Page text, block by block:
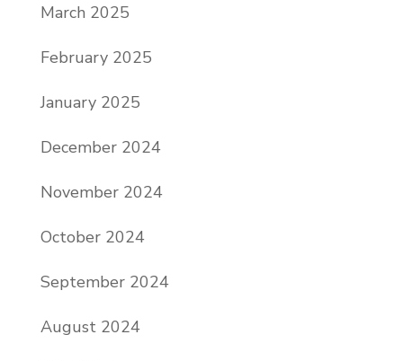
March 2025
February 2025
January 2025
December 2024
November 2024
October 2024
September 2024
August 2024